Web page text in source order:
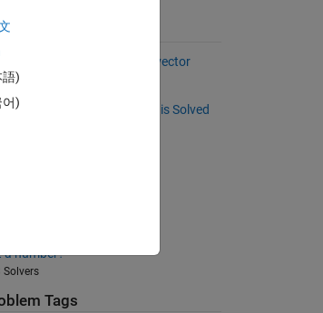
Problems
every other element of a vector
Solvers
to see if a Sudoku Puzzle is Solved
a number?
Solvers
Tags
語)
어)